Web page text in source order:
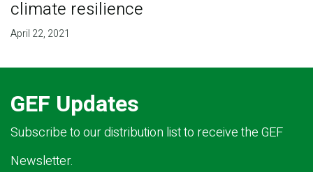
climate resilience
April 22, 2021
GEF Updates
Subscribe to our distribution list to receive the GEF
Newsletter.